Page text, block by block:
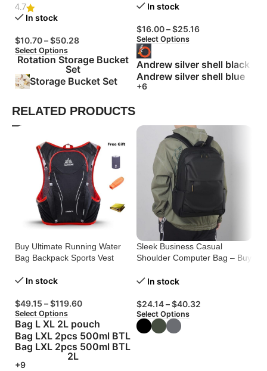
4.7
In stock
$10.70–$50.28
Select Options
Rotation Storage Bucket
Set
Storage Bucket Set
In stock
$16.00–$25.16
Select Options
Andrew silver shell black
Andrew silver shell blue
+6
RELATED PRODUCTS
Buy Ultimate Running Water
Bag Backpack Sports Vest
In stock
$49.15 –$119.60
Select Options
Bag L XL 2L pouch
Bag LXL 2pcs 500ml BTL
Bag LXL 2pcs 500ml BTL
2L
+9
Sleek Business Casual
Shoulder Computer Bag – Buy
In stock
$24.14–$40.32
Select Options